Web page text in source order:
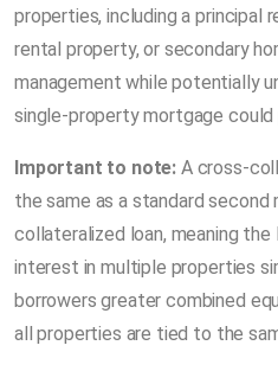
properties, including a principal
rental property, or secondary
management while potentially
single-property mortgage could
Important to note: A cross-
the same as a standard
collateralized loan, meaning
interest in multiple properties
borrowers greater combined
all properties are tied to the